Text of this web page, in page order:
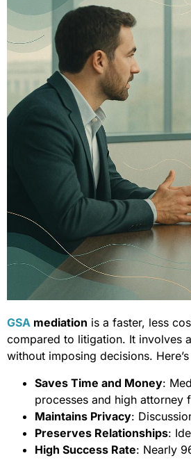
GSA mediation is a faster, less
compared to litigation. It involves
without imposing decisions.
Saves Time and Money:
processes and high attorney
Maintains Privacy:
Preserves Relationships:
High Success Rate: Nearly